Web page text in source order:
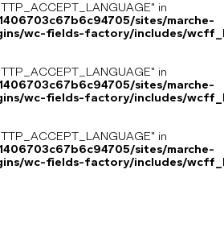
in
sites/marche-
wc-fields-factory/includes/
in
sites/marche-
wc-fields-factory/includes/
in
sites/marche-
wc-fields-factory/includes/